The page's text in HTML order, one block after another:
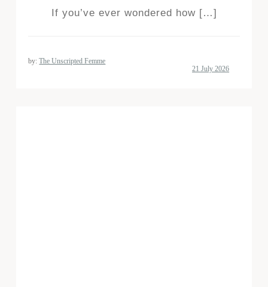
If you’ve ever wondered how […]
by:The Unscripted Femme